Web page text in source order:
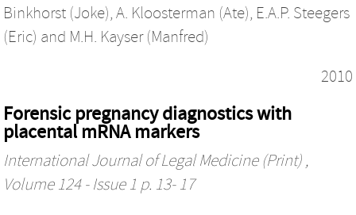
Binkhorst (Joke), A. Kloosterman (Ate), E.A.P. Steegers
(Eric) and M.H. Kayser (Manfred)
2010
Forensic pregnancy diagnostics with
placental mRNA markers
International Journal of Legal Medicine (Print) ,
Volume 124 - Issue 1 p. 13- 17